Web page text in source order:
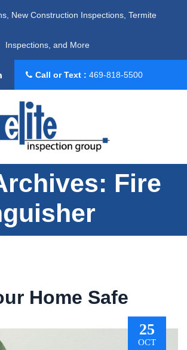
New Construction Inspections, Termite
Inspections, and More
Call or Text : 469-818-5500
Fire
Home Safe
25
OCT